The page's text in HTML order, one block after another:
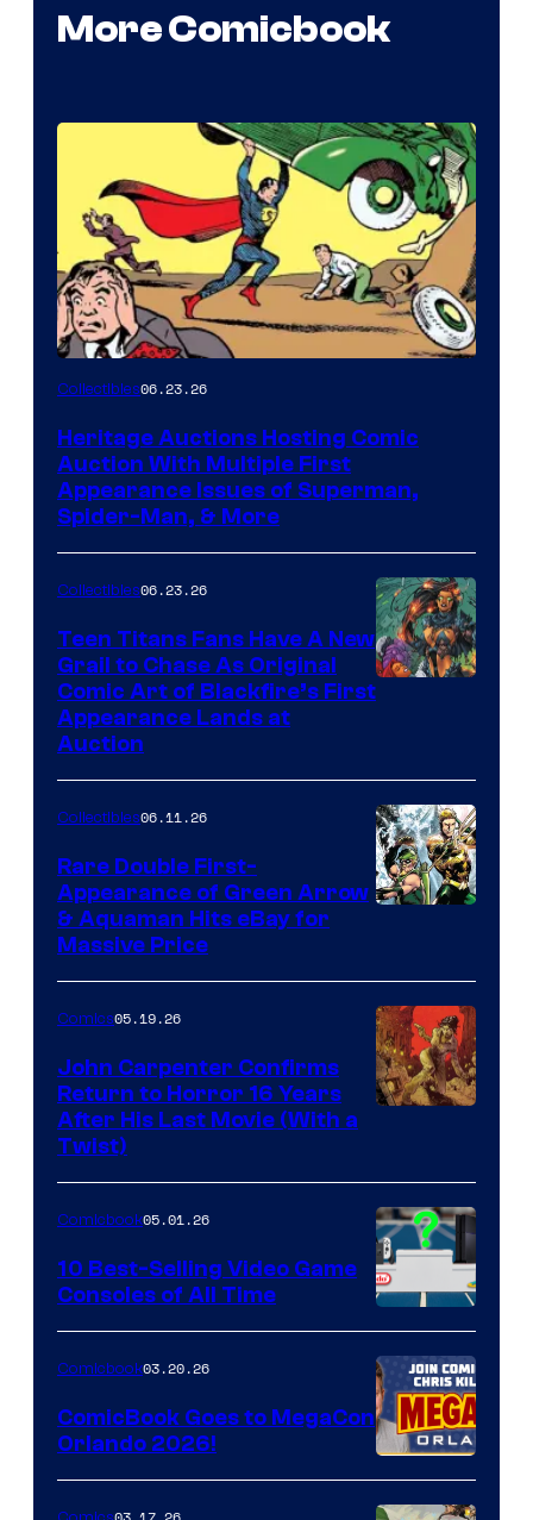
More Comicbook
Collectibles06.23.26
Heritage Auctions Hosting Comic
Auction With Multiple First
Appearance Issues of Superman,
Spider-Man, & More
Collectibles06.23.26
Teen Titans Fans Have A New
Grail to Chase As Original
Comic Art of Blackfire’s First
Appearance Lands at
Auction
Collectibles06.11.26
Rare Double First-
Appearance of Green Arrow
& Aquaman Hits eBay for
Massive Price
of
Storm
King
Comics
Comics05.19.26
John Carpenter Confirms
Return to Horror 16 Years
After His Last Movie (With a
Twist)
A
Nintendo
Switch
and
PlaySTation
4
Comicbook05.01.26
10 Best-Selling Video Game
Consoles of All Time
Comicbook03.20.26
ComicBook Goes to MegaCon
Orlando 2026!